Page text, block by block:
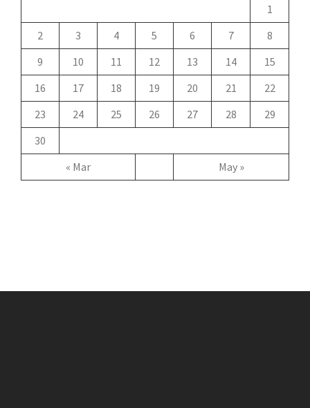
« Mar May »
1
2
3 4 5 6 7
8
9
10 11 12 13 14
15
16
17 18 19 20 21
22
23
24 25 26 27 28
29
30